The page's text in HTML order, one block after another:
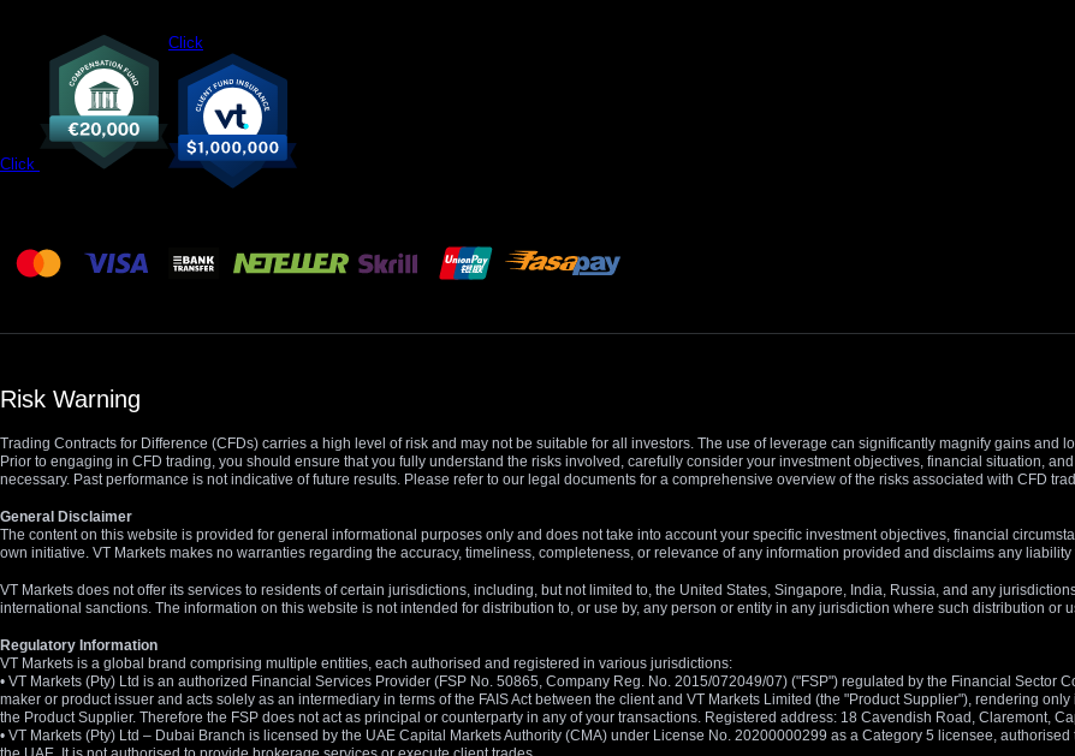
Click
Click
Risk Warning
Trading Contracts for Difference (CFDs) carries a high level of risk and may not be suitable for all investors. The use of leverage can significantly magnify gains and
Prior to engaging in CFD trading, you should ensure that you fully understand the risks involved, carefully consider your investment objectives, financial situation,
necessary. Past performance is not indicative of future results. Please refer to our legal documents for a comprehensive overview of the risks associated with CFD
General Disclaimer
The content on this website is provided for general informational purposes only and does not take into account your specific investment objectives, financial
own initiative. VT Markets makes no warranties regarding the accuracy, timeliness, completeness, or relevance of any information provided and disclaims any
VT Markets does not offer its services to residents of certain jurisdictions, including, but not limited to, the United States, Singapore, India, Russia, and any
international sanctions. The information on this website is not intended for distribution to, or use by, any person or entity in any jurisdiction where such distribution or
Regulatory Information
VT Markets is a global brand comprising multiple entities, each authorised and registered in various jurisdictions:
• VT Markets (Pty) Ltd is an authorized Financial Services Provider (FSP No. 50865, Company Reg. No. 2015/072049/07) ("FSP") regulated by the Financial Sector
maker or product issuer and acts solely as an intermediary in terms of the FAIS Act between the client and VT Markets Limited (the "Product Supplier"), rendering
the Product Supplier. Therefore the FSP does not act as principal or counterparty in any of your transactions. Registered address: 18 Cavendish Road, Claremont,
• VT Markets (Pty) Ltd – Dubai Branch is licensed by the UAE Capital Markets Authority (CMA) under License No. 20200000299 as a Category 5 licensee,